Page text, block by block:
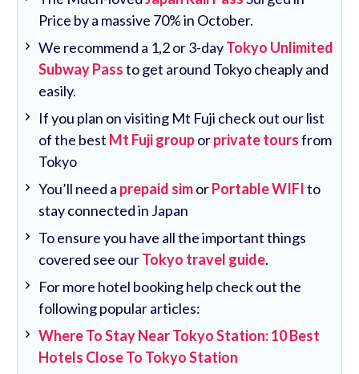
Price by a massive 70% in October.
We recommend a 1,2 or 3-dayTokyo Unlimited
Subway Passto get around Tokyo cheaply and
easily.
If you plan on visiting Mt Fuji check out our list
of the best Mt Fuji grouporprivate toursfrom
Tokyo
You’ll need a prepaid simorPortable WIFIto
stay connected in Japan
To ensure you have all the important things
covered see ourTokyo travel guide.
For more hotel booking help check out the
following popular articles:
Where To Stay Near Tokyo Station: 10 Best
Hotels Close To Tokyo Station